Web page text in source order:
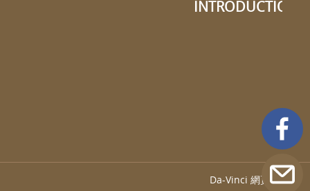
INTRODUCTION
Da-Vinci 網頁設計